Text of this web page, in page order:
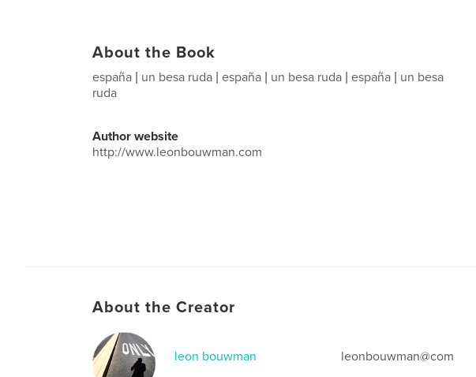
About the Book
españa | un besa ruda | españa | un besa ruda | españa | un besa
ruda
Author website
http://www.leonbouwman.com
About the Creator
leon bouwman leonbouwman@com